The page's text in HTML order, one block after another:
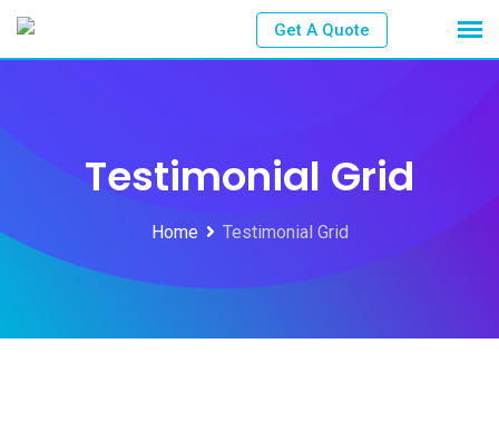
Get A Quote
Testimonial Grid
Home Testimonial Grid